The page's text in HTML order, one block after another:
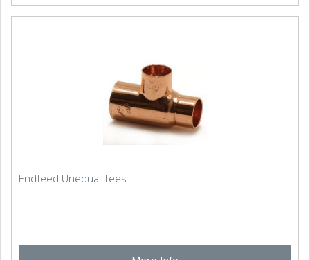
Endfeed Unequal Tees